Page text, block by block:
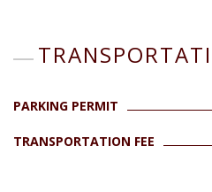
PARKING PERMIT
TRANSPORTATION FEE